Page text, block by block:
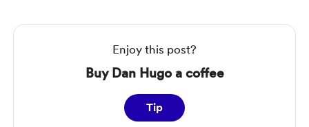
Enjoy this post?
Buy Dan Hugo a coffee
Tip